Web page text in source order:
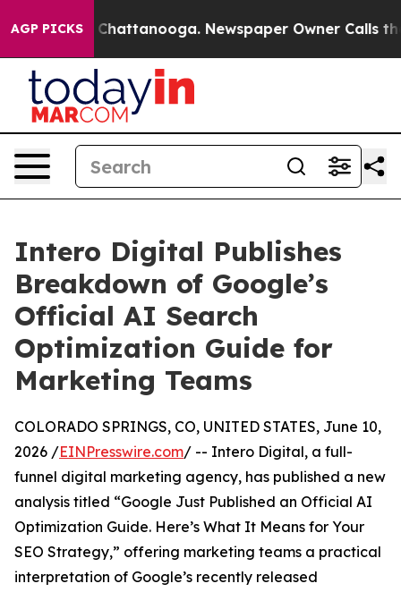
AGP PICKS
in Chattanooga. Newspaper Owner Calls the
Intero Digital Publishes
Breakdown of Google’s
Official AI Search
Optimization Guide for
Marketing Teams
COLORADO SPRINGS, CO, UNITED STATES, June 10,
2026 /EINPresswire.com/ -- Intero Digital, a full-
funnel digital marketing agency, has published a new
analysis titled “Google Just Published an Official AI
Optimization Guide. Here’s What It Means for Your
SEO Strategy,” offering marketing teams a practical
interpretation of Google’s recently released